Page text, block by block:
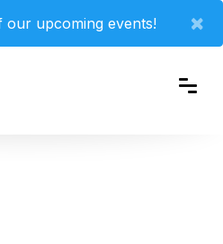
×
our upcoming events!